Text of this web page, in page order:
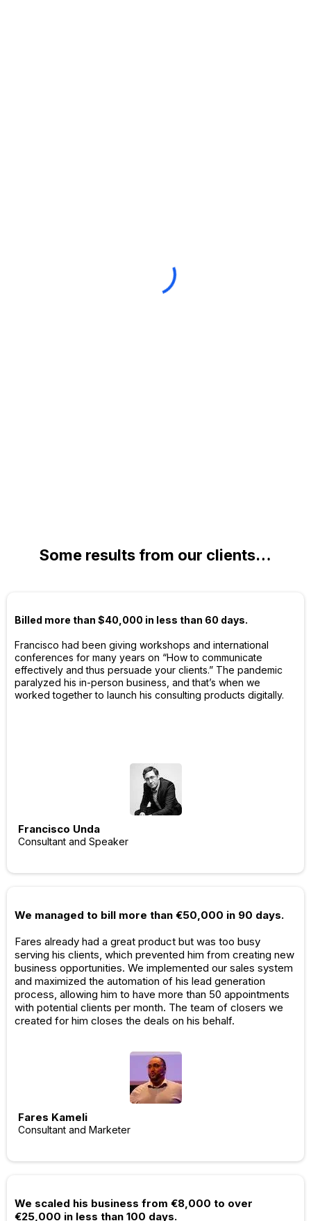
Some results from our clients…
Billed more than $40,000 in less than 60 days.
Francisco had been giving workshops and international
conferences for many years on “How to communicate
effectively and thus persuade your clients.” The pandemic
paralyzed his in-person business, and that’s when we
worked together to launch his consulting products digitally.
Francisco Unda
Consultant and Speaker
We managed to bill more than €50,000 in 90 days.
Fares already had a great product but was too busy
serving his clients, which prevented him from creating new
business opportunities. We implemented our sales system
and maximized the automation of his lead generation
process, allowing him to have more than 50 appointments
with potential clients per month. The team of closers we
created for him closes the deals on his behalf.
Fares Kameli
Consultant and Marketer
We scaled his business from €8,000 to over
€25,000 in less than 100 days.